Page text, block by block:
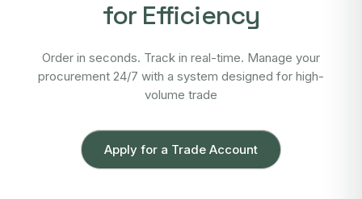
for Efficiency
Order in seconds. Track in real-time. Manage your
procurement 24/7 with a system designed for high-
volume trade
Apply for a Trade Account